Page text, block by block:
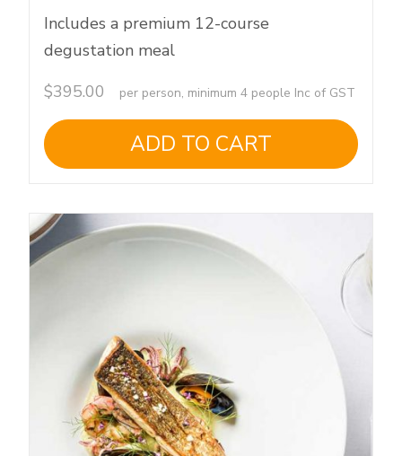
Includes a premium 12-course
degustation meal
$395.00 per person, minimum 4 people Inc of GST
ADD TO CART